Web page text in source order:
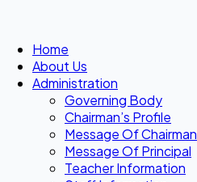
Home
About Us
Administration
Governing Body
Chairman’s Profile
Message Of Chairman
Message Of Principal
Teacher Information